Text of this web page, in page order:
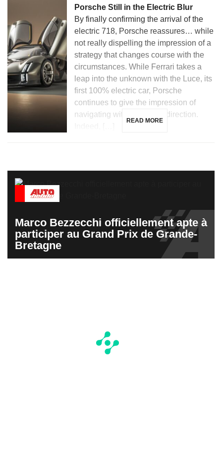
Porsche Still in the Electric Blur
By finally confirming the arrival of the
electric 718, Porsche reassures… while
not really dispelling the impression of a
strategy that changes course with the
circumstances. While Ferrari takes a
leap into the unknown with the Luce, its
first 100% electric car, Porsche
continues to give the impression of
navigating without a clear direction.
READ MORE
Marco Bezzecchi officiellement apte à
participer au Grand Prix de Grande-
Bretagne